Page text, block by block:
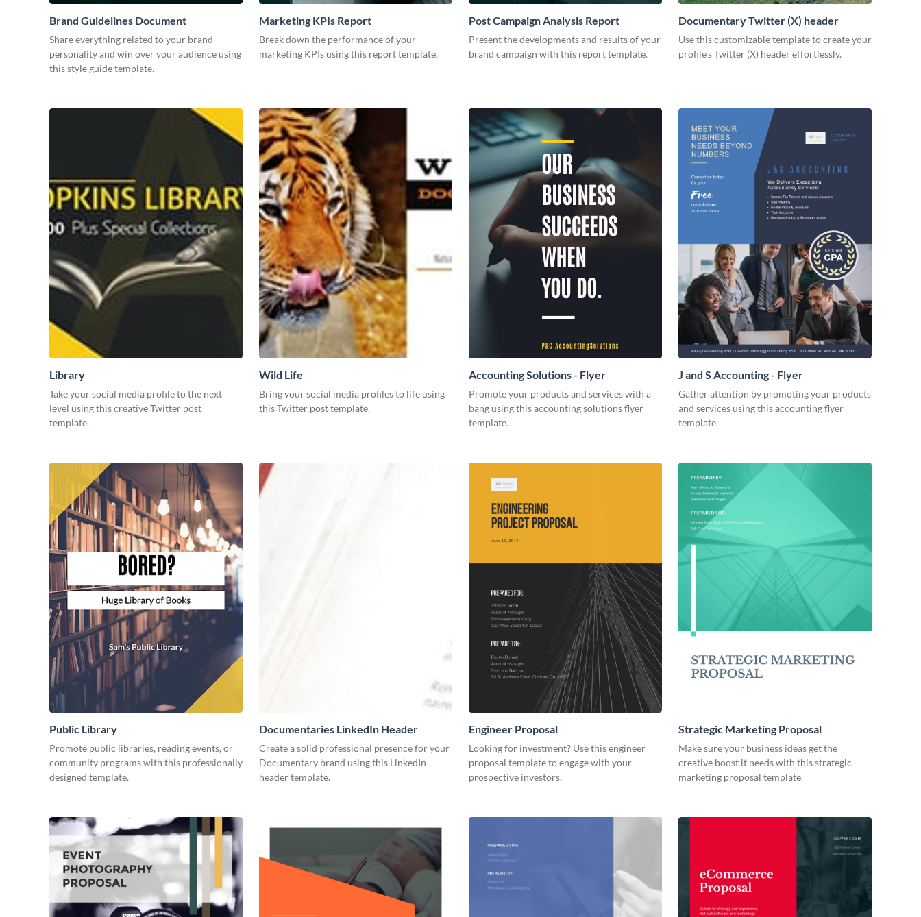
Brand Guidelines Document
Share everything related to your brand
personality and win over your audience using
this style guide template.
Marketing KPIs Report
Break down the performance of your
marketing KPIs using this report template.
Post Campaign Analysis Report
Present the developments and results of your
brand campaign with this report template.
Documentary Twitter (X) header
Use this customizable template to create your
profile's Twitter (X) header effortlessly.
Library
Take your social media profile to the next
level using this creative Twitter post
template.
Wild Life
Bring your social media profiles to life using
this Twitter post template.
Accounting Solutions - Flyer
Promote your products and services with a
bang using this accounting solutions flyer
template.
J and S Accounting - Flyer
Gather attention by promoting your products
and services using this accounting flyer
template.
Public Library
Promote public libraries, reading events, or
community programs with this professionally
designed template.
Documentaries LinkedIn Header
Create a solid professional presence for your
Documentary brand using this LinkedIn
header template.
Engineer Proposal
Looking for investment? Use this engineer
proposal template to engage with your
prospective investors.
Strategic Marketing Proposal
Make sure your business ideas get the
creative boost it needs with this strategic
marketing proposal template.